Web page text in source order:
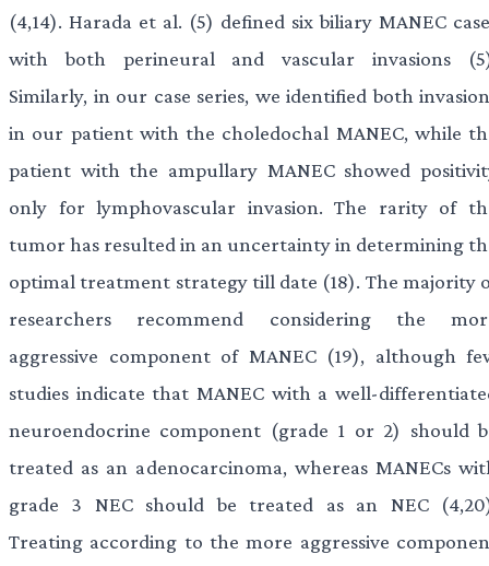
(4,14). Harada et al. (5) defined six biliary MANEC
with both perineural and vascular invasions
Similarly, in our case series, we identified both
in our patient with the choledochal MANEC, while
patient with the ampullary MANEC showed
only for lymphovascular invasion. The rarity of
tumor has resulted in an uncertainty in determining
optimal treatment strategy till date (18). The majority
researchers recommend considering the
aggressive component of MANEC (19), although
studies indicate that MANEC with a well-
neuroendocrine component (grade 1 or 2) should
treated as an adenocarcinoma, whereas MANECs
grade 3 NEC should be treated as an NEC
Treating according to the more aggressive